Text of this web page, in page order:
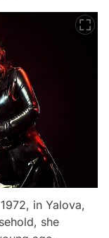
in Yalova,
she